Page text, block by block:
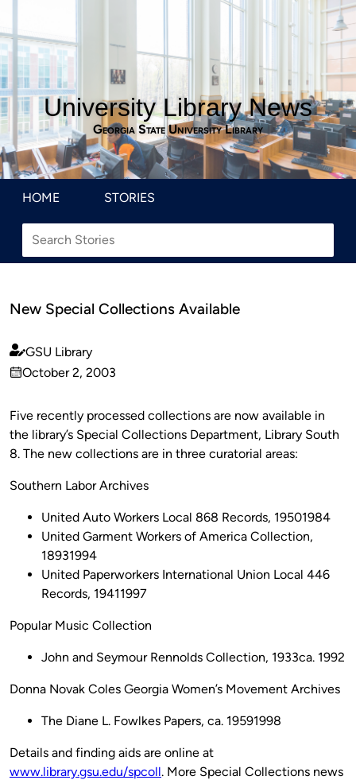
University Library News
Georgia State University Library
HOME STORIES
New Special Collections Available
Published
by
GSU Library
on
October 2, 2003
Five recently processed collections are now available in
the library’s Special Collections Department, Library South
8. The new collections are in three curatorial areas:
Southern Labor Archives
United Auto Workers Local 868 Records, 19501984
United Garment Workers of America Collection,
18931994
United Paperworkers International Union Local 446
Records, 19411997
Popular Music Collection
John and Seymour Rennolds Collection, 1933ca. 1992
Donna Novak Coles Georgia Women’s Movement Archives
The Diane L. Fowlkes Papers, ca. 19591998
Details and finding aids are online at
www.library.gsu.edu/spcoll. More Special Collections news